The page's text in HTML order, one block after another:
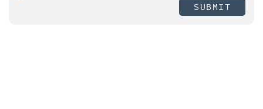
SUBMIT